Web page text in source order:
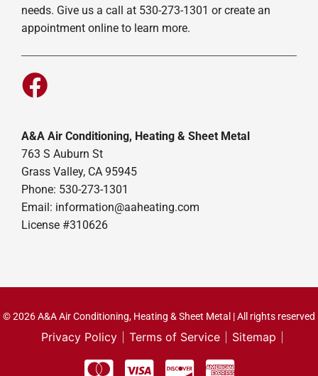
needs. Give us a call at 530-273-1301 or create an
appointment online to learn more.
A&A Air Conditioning, Heating & Sheet Metal
763 S Auburn St
Grass Valley, CA 95945
Phone: 530-273-1301
Email: information@aaheating.com
License #310626
© 2026 A&A Air Conditioning, Heating & Sheet Metal | All rights reserved
Privacy Policy Terms of Service Sitemap